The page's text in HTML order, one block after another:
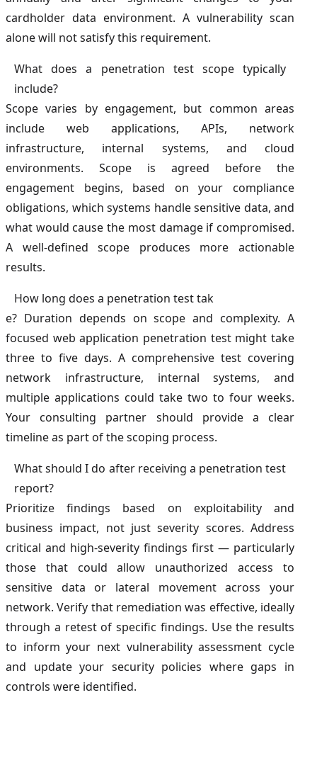
cardholder data environment. A vulnerability scan
alone will not satisfy this requirement.
What does a penetration test scope typically
include?
Scope varies by engagement, but common areas
include web applications, APIs, network
infrastructure, internal systems, and cloud
environments. Scope is agreed before the
engagement begins, based on your compliance
obligations, which systems handle sensitive data, and
what would cause the most damage if compromised.
A well-defined scope produces more actionable
results.
How long does a penetration test tak
e? Duration depends on scope and complexity. A
focused web application penetration test might take
three to five days. A comprehensive test covering
network infrastructure, internal systems, and
multiple applications could take two to four weeks.
Your consulting partner should provide a clear
timeline as part of the scoping process.
What should I do after receiving a penetration test
report?
Prioritize findings based on exploitability and
business impact, not just severity scores. Address
critical and high-severity findings first — particularly
those that could allow unauthorized access to
sensitive data or lateral movement across your
network. Verify that remediation was effective, ideally
through a retest of specific findings. Use the results
to inform your next vulnerability assessment cycle
and update your security policies where gaps in
controls were identified.